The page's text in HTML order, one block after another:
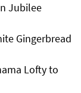
Jubilee
Gingerbread
Lofty to